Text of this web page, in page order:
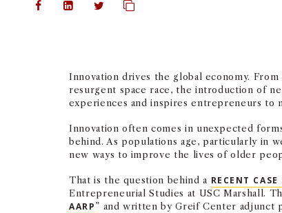
Share on Facebook
Share on LinkedIn
Share on Twitter
Copy url to clipboard
Innovation drives the global economy.
resurgent space race, the introduction of
experiences and inspires entrepreneurs to
Innovation often comes in unexpected
behind. As populations age, particularly in
new ways to improve the lives of older
That is the question behind a RECENT CASE
Entrepreneurial Studies at USC Marshall.
AARP” and written by Greif Center adjunct